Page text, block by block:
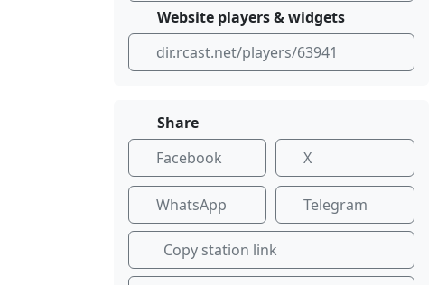
Website players & widgets
dir.rcast.net/players/63941
Share
Facebook
X
WhatsApp Telegram
Copy station link